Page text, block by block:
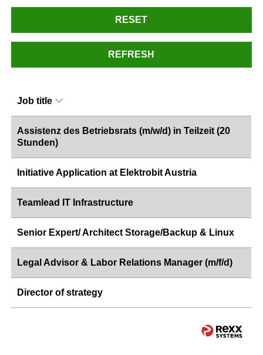
RESET
REFRESH
Job title
Assistenz des Betriebsrats (m/w/d) in Teilzeit (20
Stunden)
Initiative Application at Elektrobit Austria
Teamlead IT Infrastructure
Senior Expert/ Architect Storage/Backup & Linux
Legal Advisor & Labor Relations Manager (m/f/d)
Director of strategy